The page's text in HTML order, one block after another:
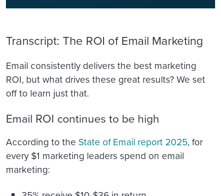
Transcript: The ROI of Email Marketing
Email consistently delivers the best marketing
ROI, but what drives these great results? We set
off to learn just that.
Email ROI continues to be high
According to the State of Email report 2025, for
every $1 marketing leaders spend on email
marketing: